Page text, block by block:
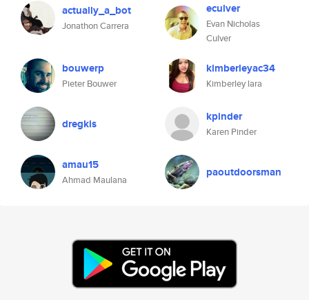
actually_a_bot
Jonathon Carrera
eculver
Evan Nicholas
Culver
bouwerp
Pieter Bouwer
kimberleyac34
Kimberley lara
dregkis kpinder
Karen Pinder
amau15
Ahmad Maulana
paoutdoorsman